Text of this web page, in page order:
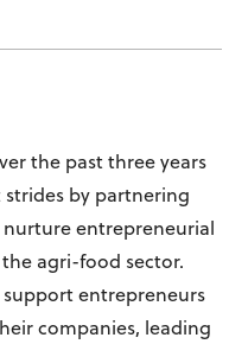
the past three years
strides by partnering
entrepreneurial
agri-food sector.
support entrepreneurs
companies, leading